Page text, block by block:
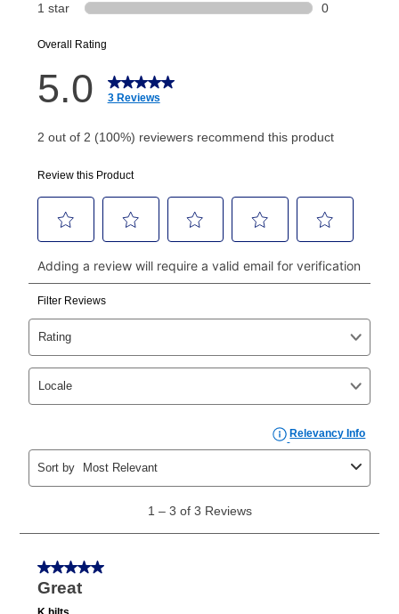
or initiation fee. Check your Lease Agreement and
your next scheduled payment date and amount.
How do I make my payments?
Your first payment for an online order must be made
made, your local store will accept cash, checks,
money orders, and all major credit cards, or you can
continue to pay online. If you are interested in online
payments, please go to
myaccount.aarons.com
and
click on “Register.”
Can I pay out my lease early?
Yes. You can purchase the product at any time. If
your ownership plan is longer than 6 months, you can
take advantage of Aaron’s same as cash option. For
those new agreements with a payment option longer
the applicable same as cash period, you will pay the
cash price, plus tax and applicable fees (if any). The
same as cash period varies by location but is
as cash option is 90 days for all rental purchase
agreements.
In addition, after the same as cash option expires, you
can purchase the merchandise for more than the cash
price but less than the total of remaining lease